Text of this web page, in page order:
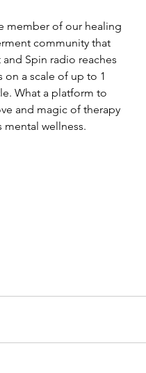
member of our healing
community that
and Spin radio reaches
on a scale of up to 1
What a platform to
and magic of therapy
mental wellness.